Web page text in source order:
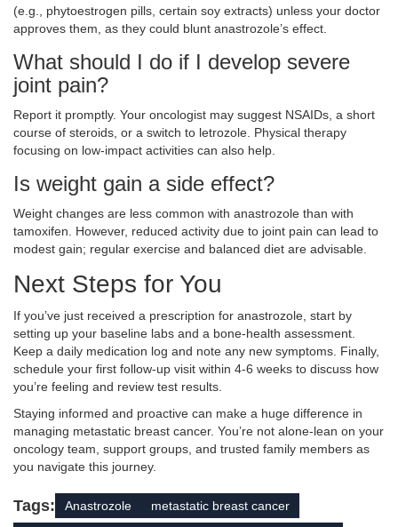
(e.g., phytoestrogen pills, certain soy extracts) unless your doctor
approves them, as they could blunt anastrozole’s effect.
What should I do if I develop severe
joint pain?
Report it promptly. Your oncologist may suggest NSAIDs, a short
course of steroids, or a switch to letrozole. Physical therapy
focusing on low‑impact activities can also help.
Is weight gain a side effect?
Weight changes are less common with anastrozole than with
tamoxifen. However, reduced activity due to joint pain can lead to
modest gain; regular exercise and balanced diet are advisable.
Next Steps for You
If you’ve just received a prescription for anastrozole, start by
setting up your baseline labs and a bone‑health assessment.
Keep a daily medication log and note any new symptoms. Finally,
schedule your first follow‑up visit within 4-6 weeks to discuss how
you’re feeling and review test results.
Staying informed and proactive can make a huge difference in
managing metastatic breast cancer. You’re not alone-lean on your
oncology team, support groups, and trusted family members as
you navigate this journey.
Tags: Anastrozole metastatic breast cancer